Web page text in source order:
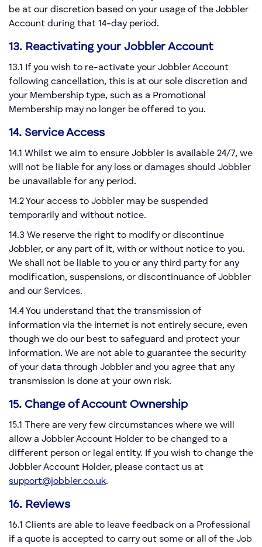
be at our discretion based on your usage of the Jobbler
Account during that 14-day period.
13. Reactivating your Jobbler Account
13.1 If you wish to re-activate your Jobbler Account
following cancellation, this is at our sole discretion and
your Membership type, such as a Promotional
Membership may no longer be offered to you.
14. Service Access
14.1 Whilst we aim to ensure Jobbler is available 24/7, we
will not be liable for any loss or damages should Jobbler
be unavailable for any period.
14.2 Your access to Jobbler may be suspended
temporarily and without notice.
14.3 We reserve the right to modify or discontinue
Jobbler, or any part of it, with or without notice to you.
We shall not be liable to you or any third party for any
modification, suspensions, or discontinuance of Jobbler
and our Services.
14.4 You understand that the transmission of
information via the internet is not entirely secure, even
though we do our best to safeguard and protect your
information. We are not able to guarantee the security
of your data through Jobbler and you agree that any
transmission is done at your own risk.
15. Change of Account Ownership
15.1 There are very few circumstances where we will
allow a Jobbler Account Holder to be changed to a
different person or legal entity. If you wish to change the
Jobbler Account Holder, please contact us at
support@jobbler.co.uk.
16. Reviews
16.1 Clients are able to leave feedback on a Professional
if a quote is accepted to carry out some or all of the Job